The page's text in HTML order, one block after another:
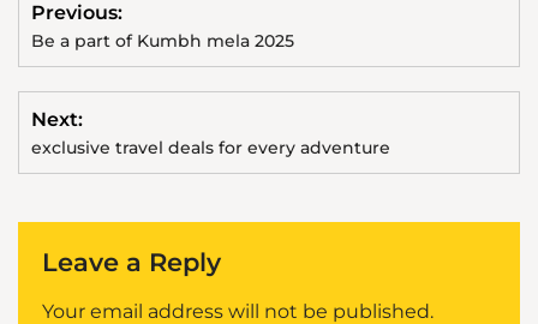
Previous:
Be a part of Kumbh mela 2025
Next:
exclusive travel deals for every adventure
Leave a Reply
Your email address will not be published.